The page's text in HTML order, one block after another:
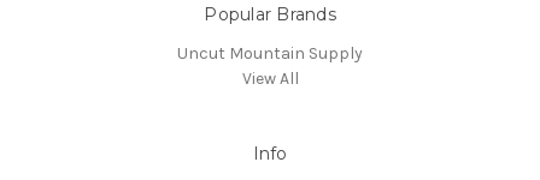
Popular Brands
Uncut Mountain Supply
View All
Info